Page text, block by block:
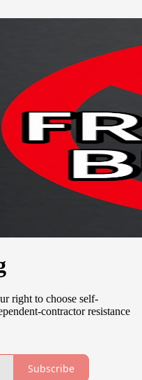
right to choose self-
contractor resistance
Subscribe